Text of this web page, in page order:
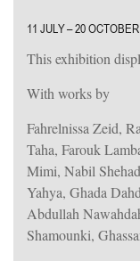
11 JULY – 20
This exhibition
With works by
Fahrelnissa Zeid,
Taha, Farouk
Mimi, Nabil
Yahya, Ghada
Abdullah
Shamounki,